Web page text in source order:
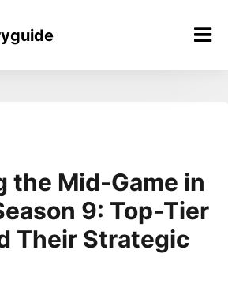
the Mid-Game in
9: Top-Tier
Their Strategic